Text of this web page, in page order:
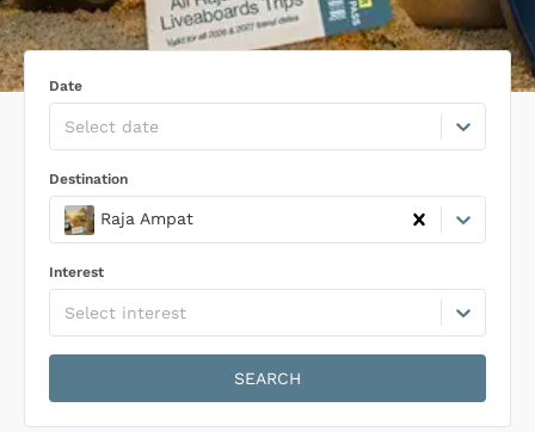
Date
Select date
Destination
Raja Ampat
Interest
Select interest
SEARCH